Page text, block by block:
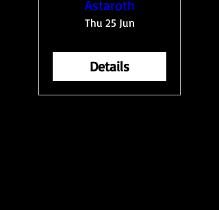
Astaroth
Thu 25 Jun
Details